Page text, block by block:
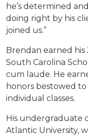
he’s determined
doing right by his
joined us.”
Brendan earned
South Carolina
cum laude. He
honors bestowed
individual classes.
His undergraduate
Atlantic University,